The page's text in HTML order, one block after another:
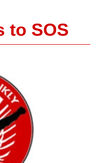
to SOS